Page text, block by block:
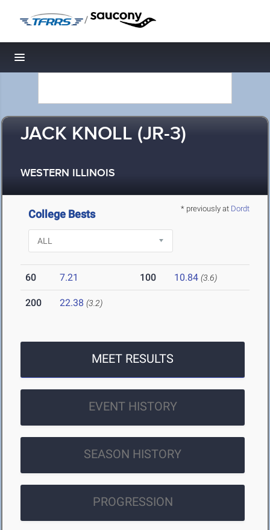
/
Toggle navigation
JACK KNOLL (JR-3)
WESTERN ILLINOIS
* previously at Dordt
College Bests
60 7.21 100 10.84 (3.6)
200 22.38 (3.2)
MEET RESULTS
EVENT HISTORY
SEASON HISTORY
PROGRESSION